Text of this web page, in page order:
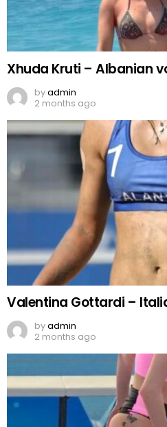
Xhuda Kruti – Albanian
byadmin
2 months ago
Valentina Gottardi –
byadmin
2 months ago